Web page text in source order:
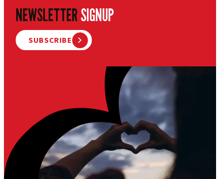
NEWSLETTERSIGNUP
SUBSCRIBE